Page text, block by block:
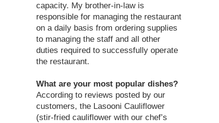
capacity. My brother-in-law is
responsible for managing the restaurant
on a daily basis from ordering supplies
to managing the staff and all other
duties required to successfully operate
the restaurant.
What are your most popular dishes?
According to reviews posted by our
customers, the Lasooni Cauliflower
(stir-fried cauliflower with our chef’s